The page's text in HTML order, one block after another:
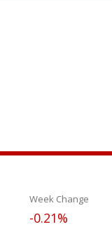
Week Change
-0.21%